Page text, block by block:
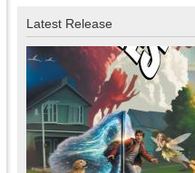
Latest Release